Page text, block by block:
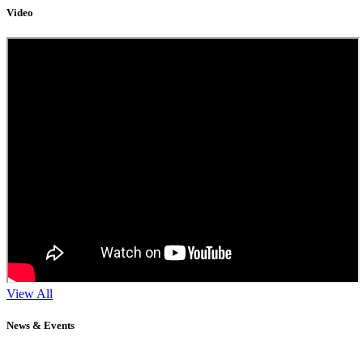
Video
View All
News & Events